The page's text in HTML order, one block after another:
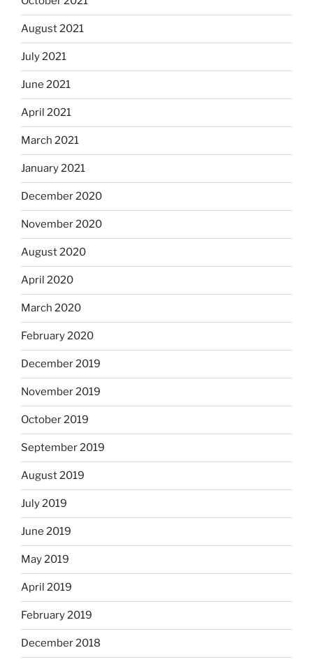
August 2021
July 2021
June 2021
April 2021
March 2021
January 2021
December 2020
November 2020
August 2020
April 2020
March 2020
February 2020
December 2019
November 2019
October 2019
September 2019
August 2019
July 2019
June 2019
May 2019
April 2019
February 2019
December 2018